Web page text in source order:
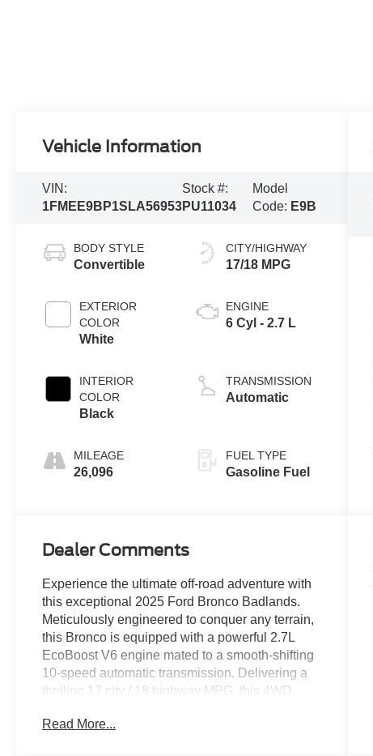
Vehicle Information
VIN:
1FMEE9BP1SLA56953
Stock #:
PU11034
Model
Code: E9B
BODY STYLE
Convertible
EXTERIOR
COLOR
White
INTERIOR
COLOR
Black
MILEAGE
26,096
CITY/HIGHWAY
17/18 MPG
ENGINE
6 Cyl - 2.7 L
TRANSMISSION
Automatic
FUEL TYPE
Gasoline Fuel
Dealer Comments
Experience the ultimate off-road adventure with
this exceptional 2025 Ford Bronco Badlands.
Meticulously engineered to conquer any terrain,
this Bronco is equipped with a powerful 2.7L
EcoBoost V6 engine mated to a smooth-shifting
10-speed automatic transmission. Delivering a
thrilling 17 city / 18 highway MPG, this 4WD
before.
Read More...